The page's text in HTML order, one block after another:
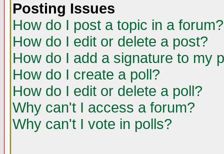
Posting Issues
How do I post a topic in a forum?
How do I edit or delete a post?
How do I add a signature to my
How do I create a poll?
How do I edit or delete a poll?
Why can't I access a forum?
Why can't I vote in polls?